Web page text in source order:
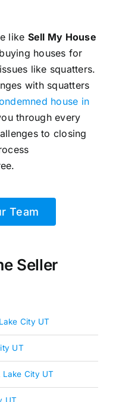
like Sell My House
houses for
like squatters.
with squatters
house in
through every
to closing
Team
Seller
City UT
UT
Lake City UT